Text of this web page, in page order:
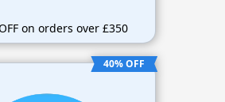
on orders over £350
40% OFF